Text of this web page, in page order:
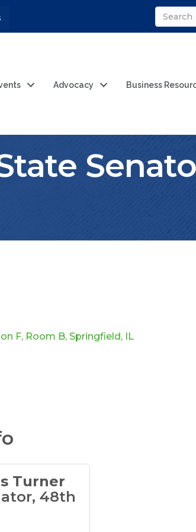
Advocacy Business
F, Room B Springfield IL
Turner
48th